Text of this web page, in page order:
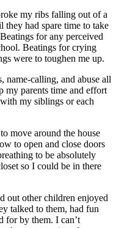
my ribs falling out of a
they had spare time to take
for any perceived
Beatings for crying
were to toughen me up.
name-calling, and abuse all
my parents time and effort
my siblings or each
move around the house
to open and close doors
to be absolutely
so I could be in there
out other children enjoyed
talked to them, had fun
for by them. I can’t